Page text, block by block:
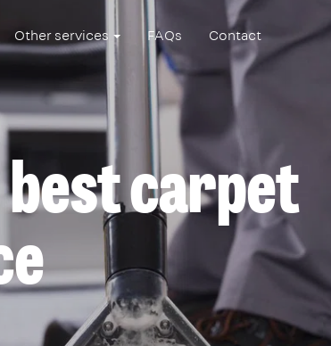
Other services FAQs Contact
carpet